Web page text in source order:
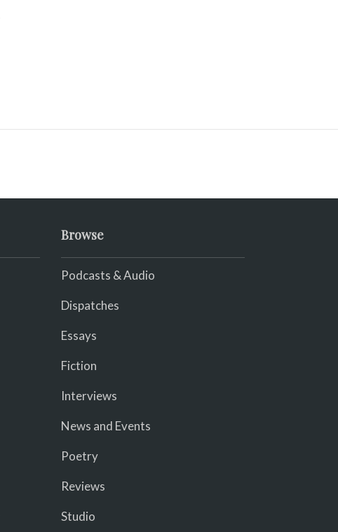
Browse
Podcasts & Audio
Dispatches
Essays
Fiction
Interviews
News and Events
Poetry
Reviews
Studio